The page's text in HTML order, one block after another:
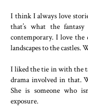
I think I always love
that’s what the
contemporary. I love the
landscapes to the castles.
I liked the tie in with the
drama involved in that.
She is someone who
exposure.